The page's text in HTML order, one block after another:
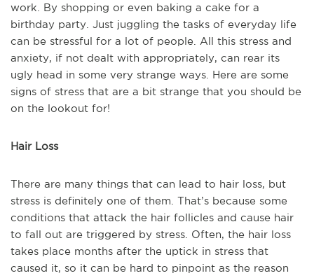
work. By shopping or even baking a cake for a
birthday party. Just juggling the tasks of everyday life
can be stressful for a lot of people. All this stress and
anxiety, if not dealt with appropriately, can rear its
ugly head in some very strange ways. Here are some
signs of stress that are a bit strange that you should be
on the lookout for!
Hair Loss
There are many things that can lead to hair loss, but
stress is definitely one of them. That’s because some
conditions that attack the hair follicles and cause hair
to fall out are triggered by stress. Often, the hair loss
takes place months after the uptick in stress that
caused it, so it can be hard to pinpoint as the reason